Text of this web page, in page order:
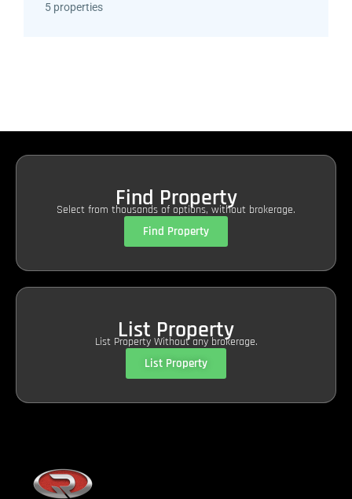
5 properties
Find Property
Select from thousands of options, without brokerage.
Find Property
List Property
List Property Without any brokerage.
List Property